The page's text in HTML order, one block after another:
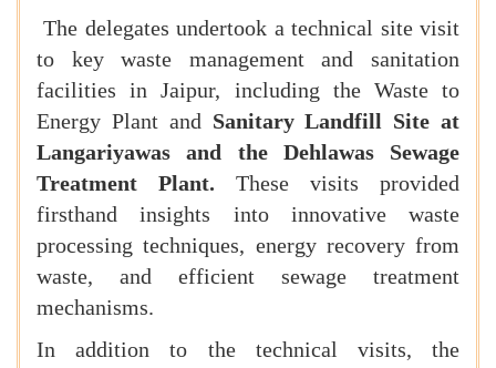
The delegates undertook a technical site visit
to key waste management and sanitation
facilities in Jaipur, including the Waste to
Energy Plant and Sanitary Landfill Site at
Langariyawas and the Dehlawas Sewage
Treatment Plant. These visits provided
firsthand insights into innovative waste
processing techniques, energy recovery from
waste, and efficient sewage treatment
mechanisms.
In addition to the technical visits, the